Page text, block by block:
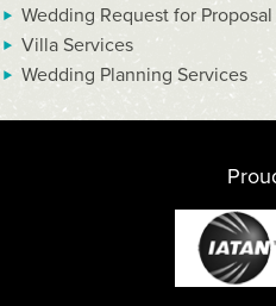
Wedding Request for Proposal
Villa Services
Wedding Planning Services